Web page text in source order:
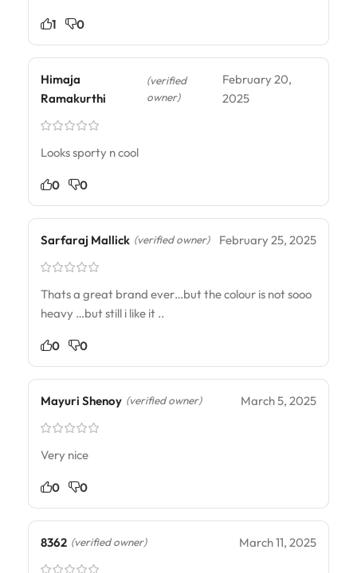
1 0
Himaja
Ramakurthi
(verified
owner)
February 20,
2025
Looks sporty n cool
0 0
Sarfaraj Mallick (verified owner) February 25, 2025
Thats a great brand ever…but the colour is not sooo
heavy …but still i like it ..
0 0
Mayuri Shenoy (verified owner) March 5, 2025
Very nice
0 0
8362 (verified owner) March 11, 2025